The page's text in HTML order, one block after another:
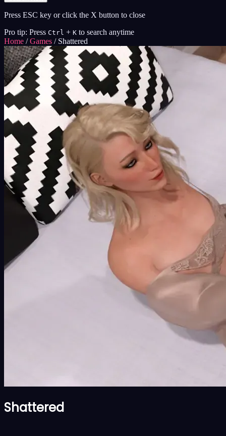
Press ESC key or click the X button to close
Pro tip: Press Ctrl + K to search anytime
Home / Games / Shattered
Shattered